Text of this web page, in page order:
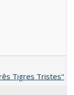
Tigres Tristes"